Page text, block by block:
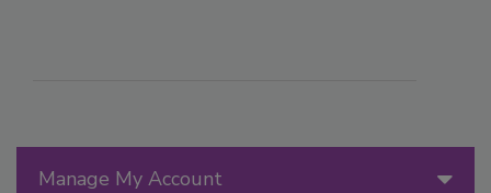
Manage My Account